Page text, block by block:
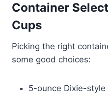
Container
Cups
Picking the right
some good choices:
5-ounce Dixie-